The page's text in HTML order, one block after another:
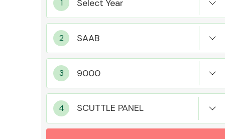
MANUFACTURERS
SCUTTLE PANEL